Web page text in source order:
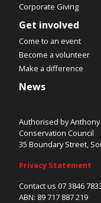
Corporate Giving
Get involved
Come to an event
Become a volunteer
Make a difference
News
Authorised by
Conservation Council
35 Boundary Street,
Privacy Statement
Contact us 07 3846
ABN: 89 717 887 219